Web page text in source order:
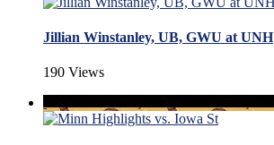
Jillian Winstanley, UB, GWU at UNH
190 Views